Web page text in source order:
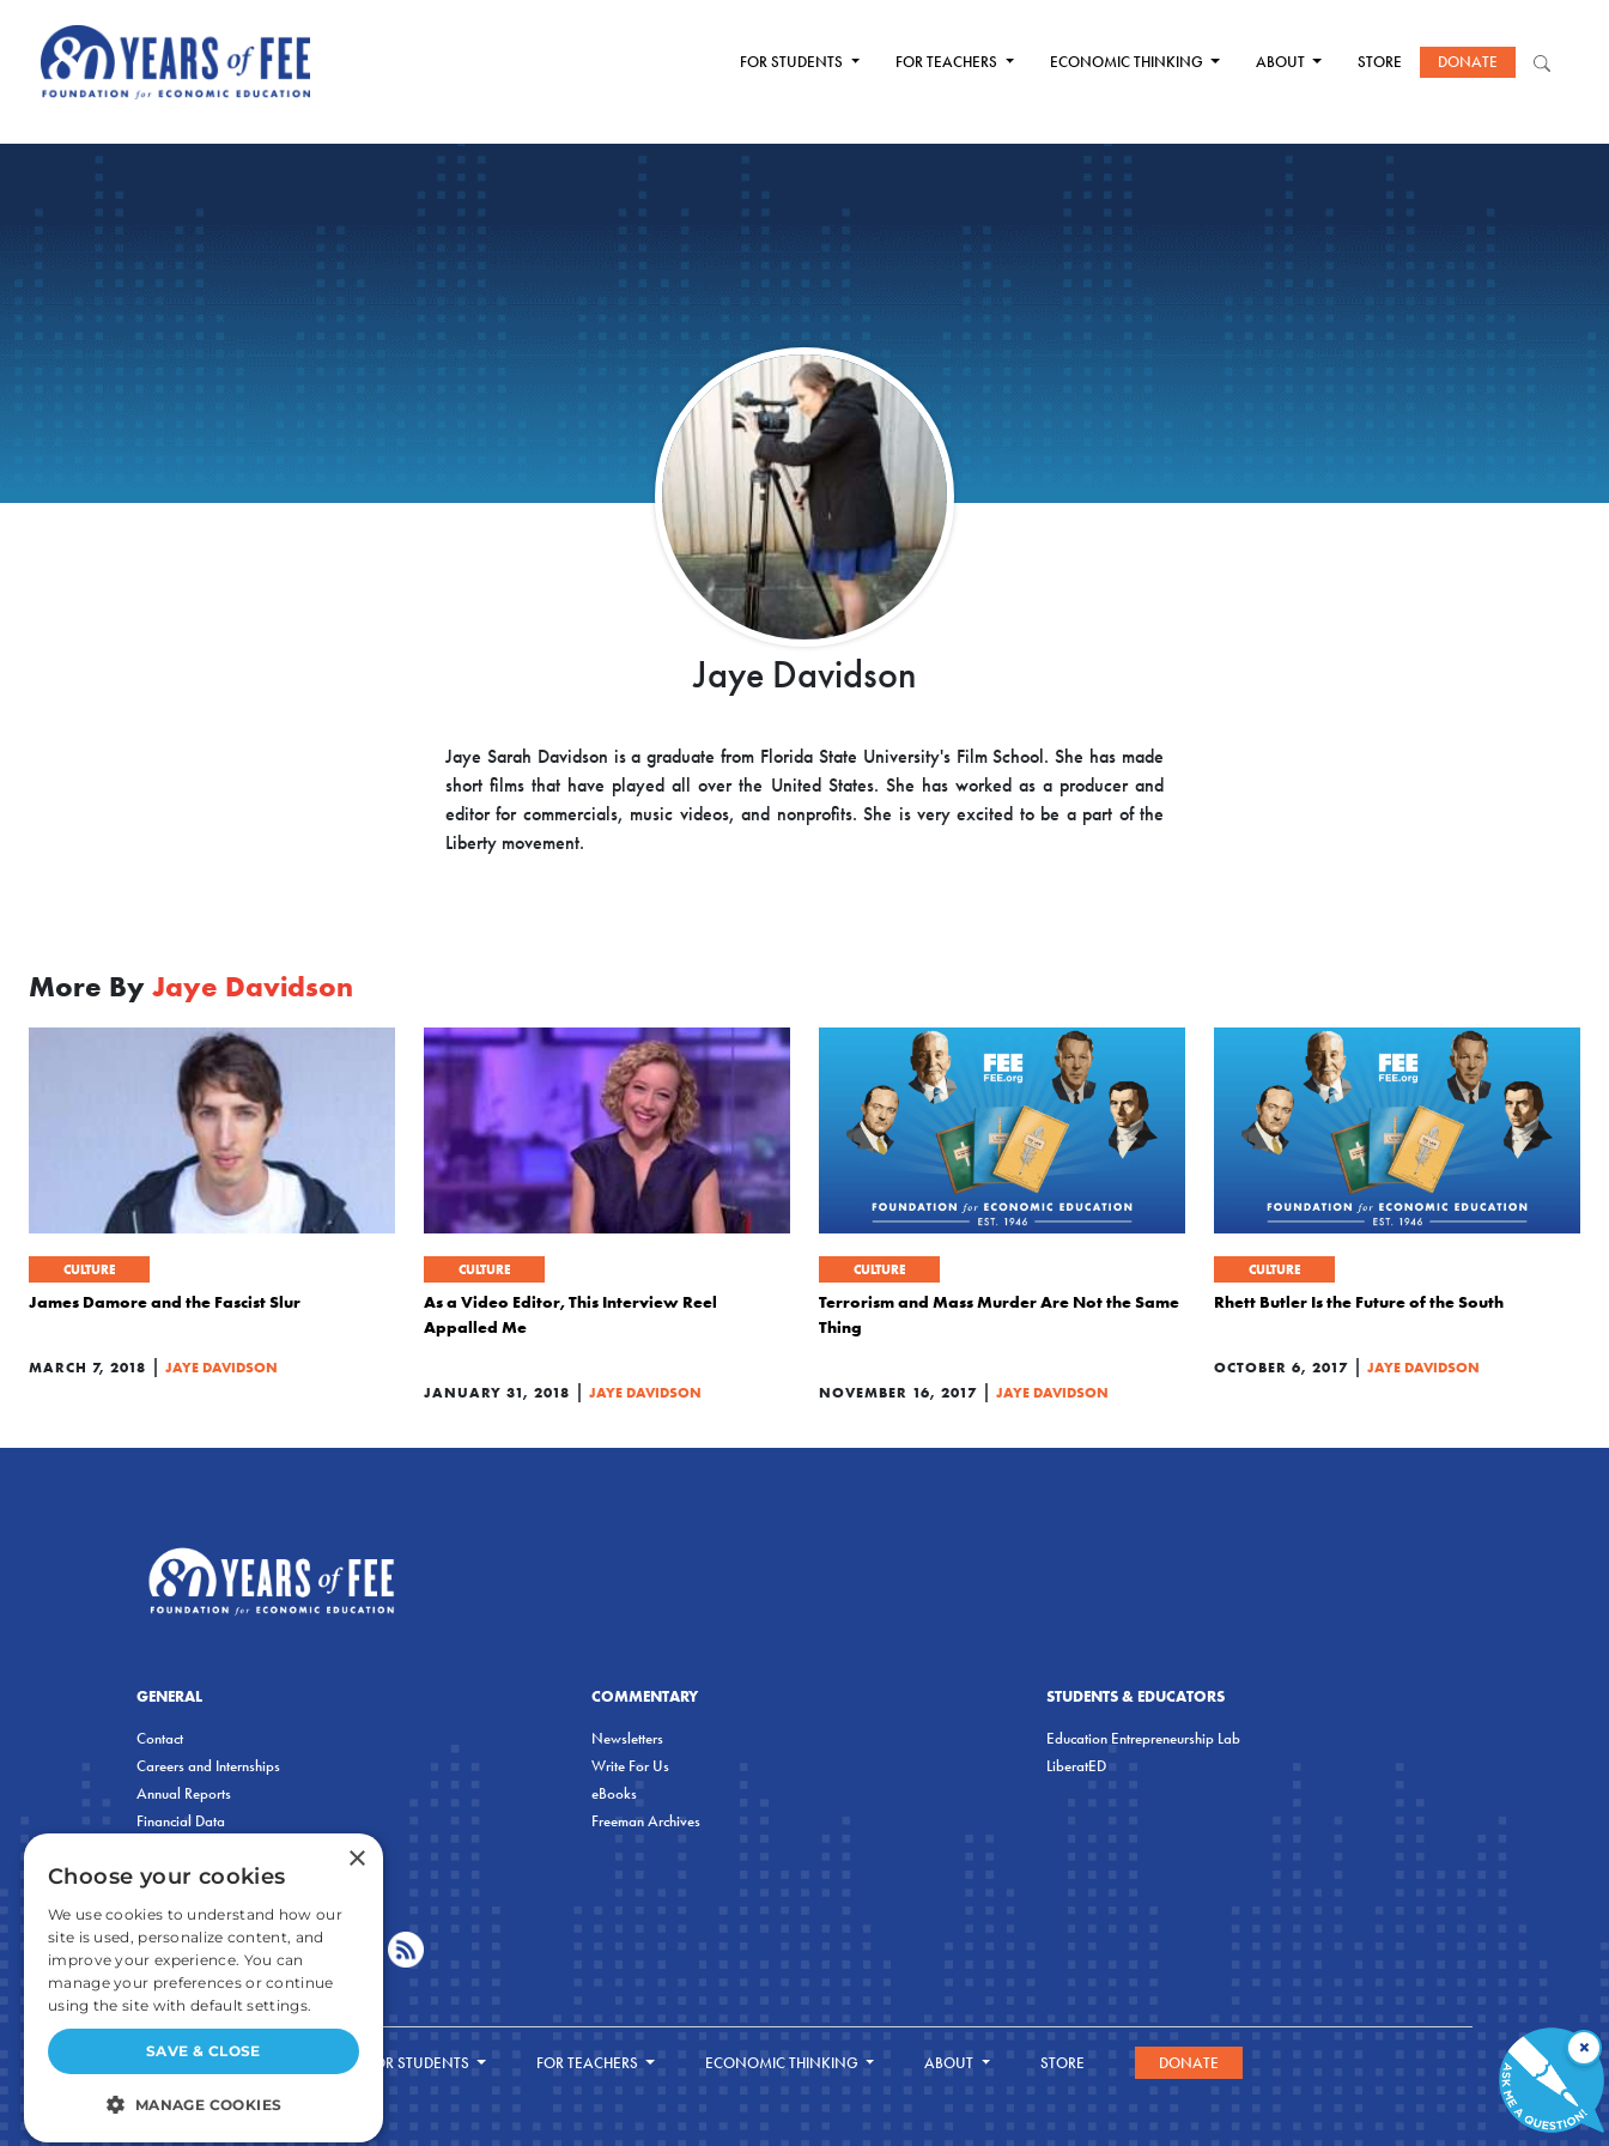
FOR STUDENTS FOR TEACHERS ECONOMIC THINKING ABOUT STORE DONATE
Jaye Davidson
Jaye Sarah Davidson is a graduate from Florida State University's Film School. She has made
short films that have played all over the United States. She has worked as a producer and
editor for commercials, music videos, and nonprofits. She is very excited to be a part of the
Liberty movement.
More By Jaye Davidson
CULTURE
James Damore and the Fascist Slur
MARCH 7, 2018 | JAYE DAVIDSON
CULTURE
As a Video Editor, This Interview Reel
Appalled Me
JANUARY 31, 2018 | JAYE DAVIDSON
CULTURE
Terrorism and Mass Murder Are Not the Same
Thing
NOVEMBER 16, 2017 | JAYE DAVIDSON
CULTURE
Rhett Butler Is the Future of the South
OCTOBER 6, 2017 | JAYE DAVIDSON
GENERAL
Contact
Careers and Internships
Annual Reports
Financial Data
COMMENTARY
Newsletters
Write For Us
eBooks
Freeman Archives
STUDENTS & EDUCATORS
Education Entrepreneurship Lab
LiberatED
FOR STUDENTS FOR TEACHERS ECONOMIC THINKING ABOUT STORE DONATE
×
×
Choose your cookies
We use cookies to understand how our
site is used, personalize content, and
improve your experience. You can
manage your preferences or continue
using the site with default settings.
SAVE & CLOSE
MANAGE COOKIES